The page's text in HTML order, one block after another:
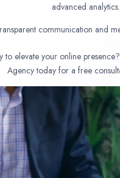
advanced analytics.
communication and
to elevate your online
Agency today for a free